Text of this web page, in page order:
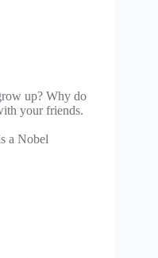
up? Why do
your friends.
a Nobel